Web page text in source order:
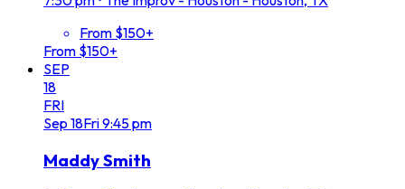
From $150+
From $150+
SEP
18
FRI
Sep 18Fri9:45 pm
Maddy Smith